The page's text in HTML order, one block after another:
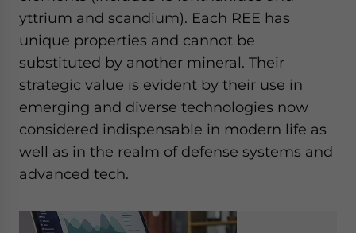
yttrium and scandium). Each REE has
unique properties and cannot be
substituted by another mineral. Their
strategic value is evident by their use in
emerging and diverse technologies now
considered indispensable in modern life as
well as in the realm of defense systems and
advanced tech.